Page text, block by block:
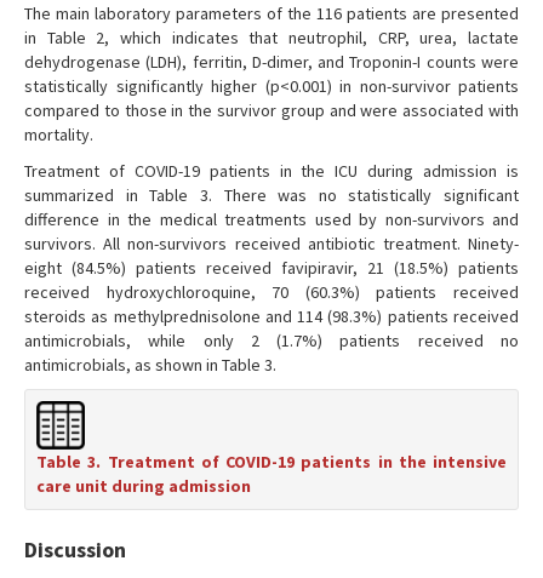
The main laboratory parameters of the 116 patients are presented
in Table 2, which indicates that neutrophil, CRP, urea, lactate
dehydrogenase (LDH), ferritin, D-dimer, and Troponin-I counts were
statistically significantly higher (p<0.001) in non-survivor patients
compared to those in the survivor group and were associated with
mortality.
Treatment of COVID-19 patients in the ICU during admission is
summarized in Table 3. There was no statistically significant
difference in the medical treatments used by non-survivors and
survivors. All non-survivors received antibiotic treatment. Ninety-
eight (84.5%) patients received favipiravir, 21 (18.5%) patients
received hydroxychloroquine, 70 (60.3%) patients received
steroids as methylprednisolone and 114 (98.3%) patients received
antimicrobials, while only 2 (1.7%) patients received no
antimicrobials, as shown in Table 3.
Table 3. Treatment of COVID-19 patients in the intensive
care unit during admission
Discussion